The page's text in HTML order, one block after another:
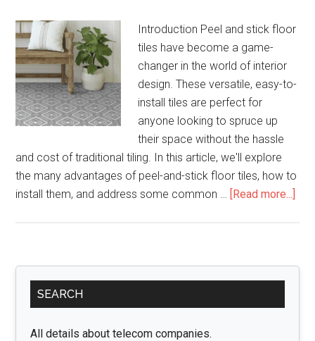
Introduction Peel and stick floor
tiles have become a game-
changer in the world of interior
design. These versatile, easy-to-
install tiles are perfect for
anyone looking to spruce up
their space without the hassle
and cost of traditional tiling. In this article, we'll explore
the many advantages of peel-and-stick floor tiles, how to
install them, and address some common … [Read more...]
with
Primary
Sidebar
SEARCH
All details about telecom companies.